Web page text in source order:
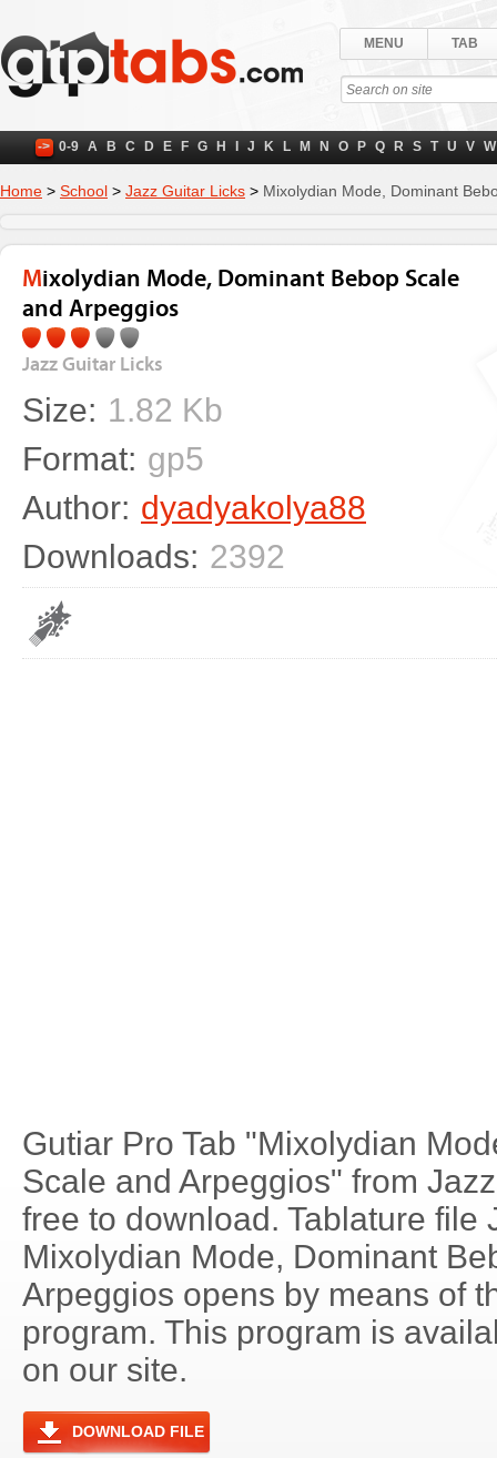
MENU TAB
-> 0-9 A B C D E F G H J K L M N O P Q R S T U V W
Home > School > Jazz Guitar Licks > Mixolydian Mode, Dominant
Mixolydian Mode, Dominant Bebop Scale
and Arpeggios
Jazz Guitar Licks
Size: 1.82 Kb
Format: gp5
Author: dyadyakolya88
Downloads: 2392
Gutiar Pro Tab "Mixolydian
Scale and Arpeggios" from
free to download. Tablature file
Mixolydian Mode, Dominant
Arpeggios opens by means of
program. This program is
on our site.
DOWNLOAD FILE